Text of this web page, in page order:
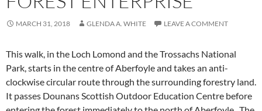
MARCH 31, 2018 GLENDA A. WHITE LEAVE A COMMENT
This walk, in the Loch Lomond and the Trossachs National
Park, starts in the centre of Aberfoyle and takes an anti-
clockwise circular route through the surrounding forestry land.
It passes Dounans Scottish Outdoor Education Centre before